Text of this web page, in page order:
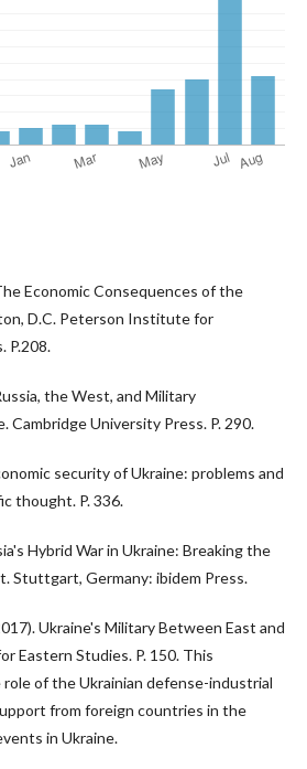
Economic Consequences of the
D.C. Peterson Institute for
P.208.
the West, and Military
Cambridge University Press. P. 290.
security of Ukraine: problems and
thought. P. 336.
Hybrid War in Ukraine: Breaking the
Stuttgart, Germany: ibidem Press.
Ukraine's Military Between East and
Eastern Studies. P. 150. This
of the Ukrainian defense-industrial
from foreign countries in the
in Ukraine.